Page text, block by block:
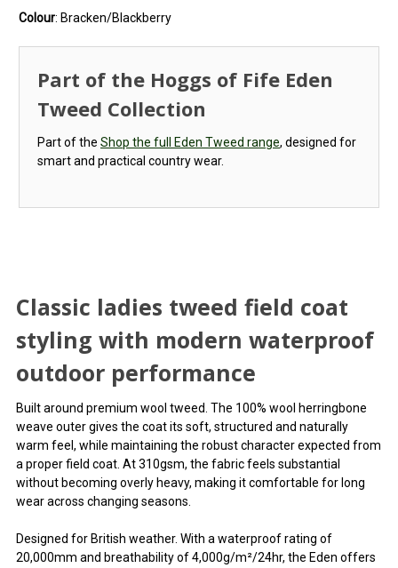
Colour: Bracken/Blackberry
Part of the Hoggs of Fife Eden
Tweed Collection
Part of the Shop the full Eden Tweed range, designed for
smart and practical country wear.
Classic ladies tweed field coat
styling with modern waterproof
outdoor performance
Built around premium wool tweed. The 100% wool herringbone
weave outer gives the coat its soft, structured and naturally
warm feel, while maintaining the robust character expected from
a proper field coat. At 310gsm, the fabric feels substantial
without becoming overly heavy, making it comfortable for long
wear across changing seasons.
Designed for British weather. With a waterproof rating of
20,000mm and breathability of 4,000g/m²/24hr, the Eden offers